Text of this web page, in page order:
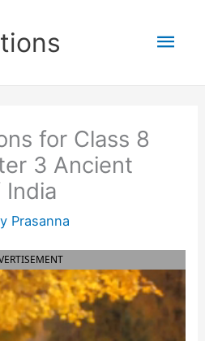
for Class 8
3 Ancient
Prasanna